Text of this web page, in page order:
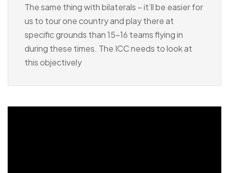
The same thing with bilaterals – it’ll be easier for
us to tour one country and play there at
specific grounds than 15-16 teams flying in
during these times. The ICC needs to look at
this objectively